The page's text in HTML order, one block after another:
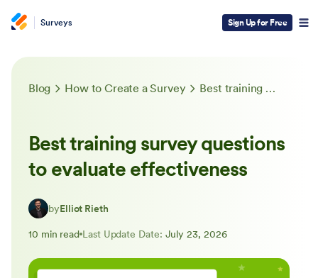
Surveys Sign Up for Free
Blog How to Create a Survey Best training survey questions to evaluate effectiveness
Best training survey questions
to evaluate effectiveness
byElliot Rieth
10 min read Last Update Date: July 23, 2026